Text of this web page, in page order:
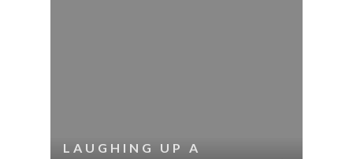
LAUGHING UP A